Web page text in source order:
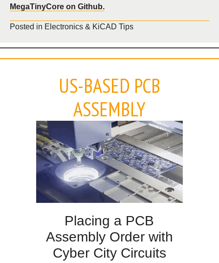
MegaTinyCore on Github.
Posted in Electronics & KiCAD Tips
US-BASED PCB
ASSEMBLY
Placing a PCB
Assembly Order with
Cyber City Circuits